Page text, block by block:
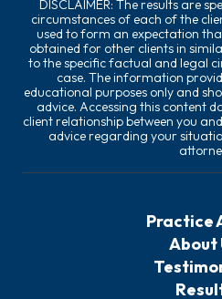
DISCLAIMER: The results are
circumstances of each of the
used to form an expectation
obtained for other clients in
to the specific factual and legal
case. The information
educational purposes only and
advice. Accessing this content
client relationship between you
advice regarding your
Practice
About